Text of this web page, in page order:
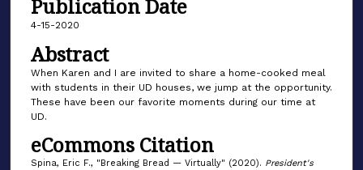
Publication Date
4-15-2020
Abstract
When Karen and I are invited to share a home-cooked meal
with students in their UD houses, we jump at the opportunity.
These have been our favorite moments during our time at
UD.
eCommons Citation
Spina, Eric F., "Breaking Bread — Virtually" (2020). President's